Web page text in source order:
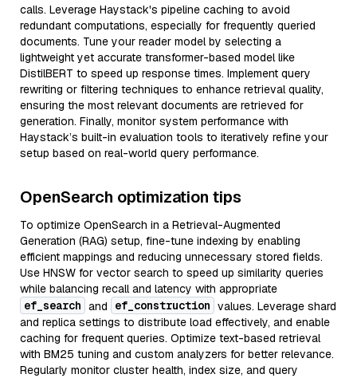
calls. Leverage Haystack's pipeline caching to avoid
redundant computations, especially for frequently queried
documents. Tune your reader model by selecting a
lightweight yet accurate transformer-based model like
DistilBERT to speed up response times. Implement query
rewriting or filtering techniques to enhance retrieval quality,
ensuring the most relevant documents are retrieved for
generation. Finally, monitor system performance with
Haystack’s built-in evaluation tools to iteratively refine your
setup based on real-world query performance.
OpenSearch optimization tips
To optimize OpenSearch in a Retrieval-Augmented
Generation (RAG) setup, fine-tune indexing by enabling
efficient mappings and reducing unnecessary stored fields.
Use HNSW for vector search to speed up similarity queries
while balancing recall and latency with appropriate
ef_search and ef_construction values. Leverage shard
and replica settings to distribute load effectively, and enable
caching for frequent queries. Optimize text-based retrieval
with BM25 tuning and custom analyzers for better relevance.
Regularly monitor cluster health, index size, and query